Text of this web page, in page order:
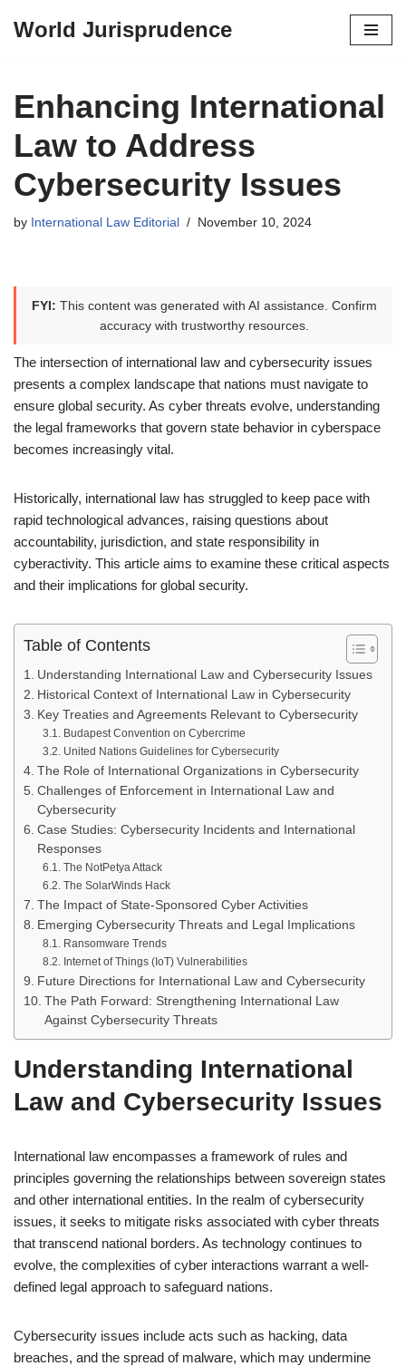
content
World Jurisprudence
Enhancing International
Law to Address
Cybersecurity Issues
by International Law Editorial November 10, 2024
FYI: This content was generated with AI assistance. Confirm
accuracy with trustworthy resources.
The intersection of international law and cybersecurity issues
presents a complex landscape that nations must navigate to
ensure global security. As cyber threats evolve, understanding
the legal frameworks that govern state behavior in cyberspace
becomes increasingly vital.
Historically, international law has struggled to keep pace with
rapid technological advances, raising questions about
accountability, jurisdiction, and state responsibility in
cyberactivity. This article aims to examine these critical aspects
and their implications for global security.
Table of Contents
Understanding International Law and Cybersecurity Issues
Historical Context of International Law in Cybersecurity
Key Treaties and Agreements Relevant to Cybersecurity
Budapest Convention on Cybercrime
United Nations Guidelines for Cybersecurity
The Role of International Organizations in Cybersecurity
Challenges of Enforcement in International Law and
Cybersecurity
Case Studies: Cybersecurity Incidents and International
Responses
The NotPetya Attack
The SolarWinds Hack
The Impact of State-Sponsored Cyber Activities
Emerging Cybersecurity Threats and Legal Implications
Ransomware Trends
Internet of Things (IoT) Vulnerabilities
Future Directions for International Law and Cybersecurity
The Path Forward: Strengthening International Law
Against Cybersecurity Threats
Understanding International
Law and Cybersecurity Issues
International law encompasses a framework of rules and
principles governing the relationships between sovereign states
and other international entities. In the realm of cybersecurity
issues, it seeks to mitigate risks associated with cyber threats
that transcend national borders. As technology continues to
evolve, the complexities of cyber interactions warrant a well-
defined legal approach to safeguard nations.
Cybersecurity issues include acts such as hacking, data
breaches, and the spread of malware, which may undermine